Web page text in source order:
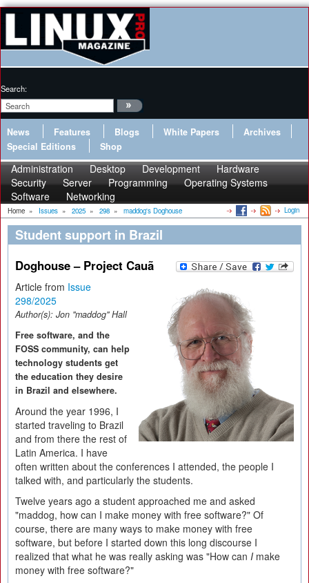
Search:
News Features Blogs White Papers
Archives
Special Editions
Shop
Administration Desktop Development
Hardware
Security
Server Programming
Operating Systems
Software
Networking
Home » Issues » 2025 » 298 » maddog's Doghouse Login
Student support in Brazil
Doghouse – Project Cauã
Article from Issue
298/2025
Author(s): Jon "maddog" Hall
Free software, and the
FOSS community, can help
technology students get
the education they desire
in Brazil and elsewhere.
Around the year 1996, I
started traveling to Brazil
and from there the rest of
Latin America. I have
often written about the conferences I attended, the people I
talked with, and particularly the students.
Twelve years ago a student approached me and asked
"maddog, how can I make money with free software?" Of
course, there are many ways to make money with free
software, but before I started down this long discourse I
realized that what he was really asking was "How can I make
money with free software?"